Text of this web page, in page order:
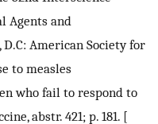
Agents and
American Society for
to measles
who fail to respond to
abstr. 421; p. 181. [